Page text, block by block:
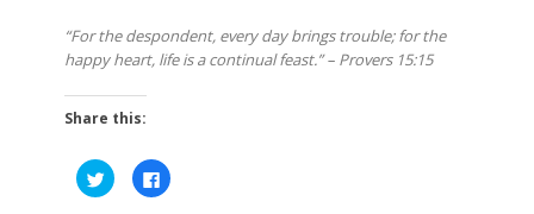
“For the despondent, every day brings trouble; for the
happy heart, life is a continual feast.” – Provers 15:15
Share this:
Click
to
share
Click
to